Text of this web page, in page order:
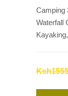
Camping
Waterfall